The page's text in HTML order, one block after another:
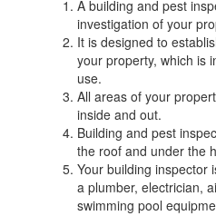
A building and pest
investigation of your
It is designed to
your property, which is
use.
All areas of your
inside and out.
Building and pest
the roof and under the
Your building inspector
a plumber, electrician,
swimming pool